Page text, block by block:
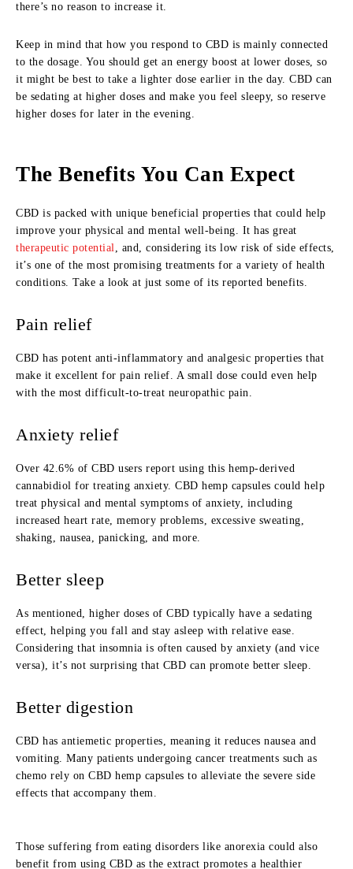
there’s no reason to increase it.
Keep in mind that how you respond to CBD is mainly connected
to the dosage. You should get an energy boost at lower doses, so
it might be best to take a lighter dose earlier in the day. CBD can
be sedating at higher doses and make you feel sleepy, so reserve
higher doses for later in the evening.
The Benefits You Can Expect
CBD is packed with unique beneficial properties that could help
improve your physical and mental well-being. It has great
therapeutic potential, and, considering its low risk of side effects,
it’s one of the most promising treatments for a variety of health
conditions. Take a look at just some of its reported benefits.
Pain relief
CBD has potent anti-inflammatory and analgesic properties that
make it excellent for pain relief. A small dose could even help
with the most difficult-to-treat neuropathic pain.
Anxiety relief
Over 42.6% of CBD users report using this hemp-derived
cannabidiol for treating anxiety. CBD hemp capsules could help
treat physical and mental symptoms of anxiety, including
increased heart rate, memory problems, excessive sweating,
shaking, nausea, panicking, and more.
Better sleep
As mentioned, higher doses of CBD typically have a sedating
effect, helping you fall and stay asleep with relative ease.
Considering that insomnia is often caused by anxiety (and vice
versa), it’s not surprising that CBD can promote better sleep.
Better digestion
CBD has antiemetic properties, meaning it reduces nausea and
vomiting. Many patients undergoing cancer treatments such as
chemo rely on CBD hemp capsules to alleviate the severe side
effects that accompany them.
Those suffering from eating disorders like anorexia could also
benefit from using CBD as the extract promotes a healthier